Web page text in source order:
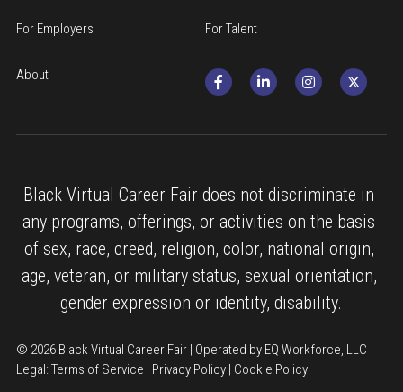
For Employers For Talent
About
Black Virtual Career Fair does not discriminate in
any programs, offerings, or activities on the basis
of sex, race, creed, religion, color, national origin,
age, veteran, or military status, sexual orientation,
gender expression or identity, disability.
© 2026 Black Virtual Career Fair | Operated by EQ Workforce, LLC
Legal: Terms of Service | Privacy Policy | Cookie Policy